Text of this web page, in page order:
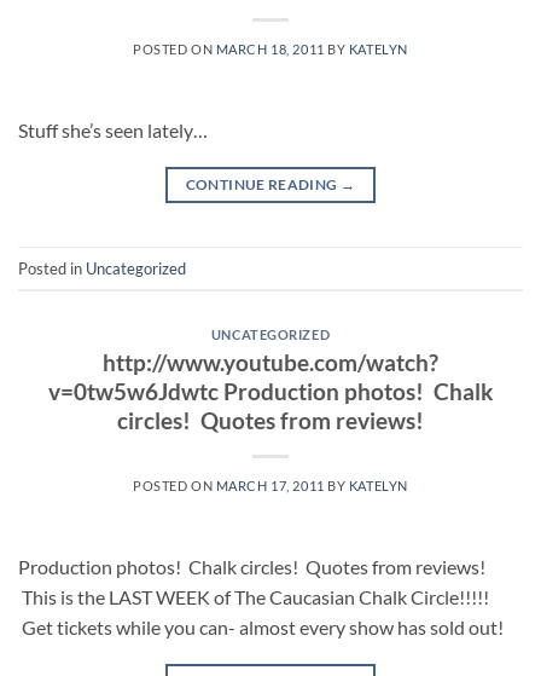
POSTED ON MARCH 18, 2011 BY KATELYN
Stuff she’s seen lately…
CONTINUE READING →
Posted in Uncategorized
UNCATEGORIZED
http://www.youtube.com/watch?
v=0tw5w6Jdwtc Production photos! Chalk
circles! Quotes from reviews!
POSTED ON MARCH 17, 2011 BY KATELYN
Production photos! Chalk circles! Quotes from reviews!
This is the LAST WEEK of The Caucasian Chalk Circle!!!!!
Get tickets while you can- almost every show has sold out!